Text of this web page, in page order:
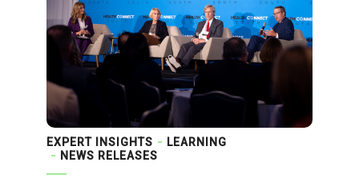
EXPERT INSIGHTS
LEARNING
NEWS RELEASES